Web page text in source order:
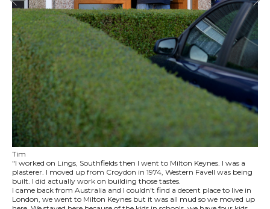
Tim
"I worked on Lings, Southfields then I went to Milton Keynes. I was a
plasterer. I moved up from Croydon in 1974, Western Favell was being
built. I did actually work on building those tastes.
I came back from Australia and I couldn't find a decent place to live in
London, we went to Milton Keynes but it was all mud so we moved up